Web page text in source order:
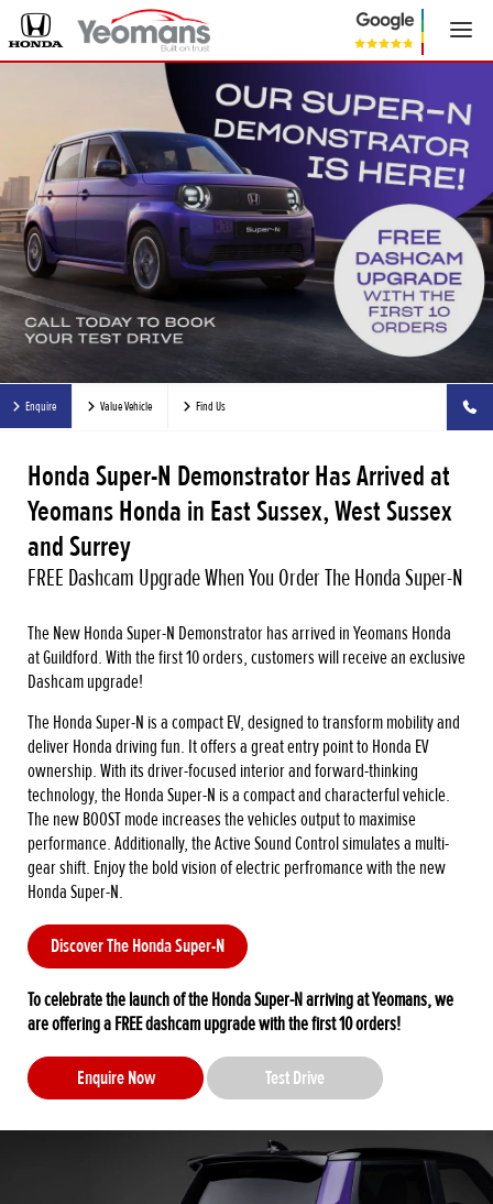
Enquire Value Vehicle Find Us
Honda Super-N Demonstrator Has Arrived at
Yeomans Honda in East Sussex, West Sussex
and Surrey
FREE Dashcam Upgrade When You Order The Honda Super-N
The New Honda Super-N Demonstrator has arrived in Yeomans Honda
at Guildford. With the first 10 orders, customers will receive an exclusive
Dashcam upgrade!
The Honda Super-N is a compact EV, designed to transform mobility and
deliver Honda driving fun. It offers a great entry point to Honda EV
ownership. With its driver-focused interior and forward-thinking
technology, the Honda Super-N is a compact and characterful vehicle.
The new BOOST mode increases the vehicles output to maximise
performance. Additionally, the Active Sound Control simulates a multi-
gear shift. Enjoy the bold vision of electric perfromance with the new
Honda Super-N.
Discover The Honda Super-N
To celebrate the launch of the Honda Super-N arriving at Yeomans, we
are offering a FREE dashcam upgrade with the first 10 orders!
Enquire Now Test Drive